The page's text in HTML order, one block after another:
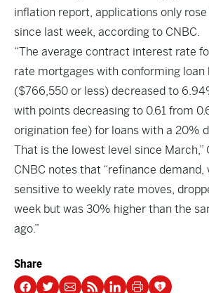
inflation report, applications only rose
since last week, according to CNBC.
“The average contract interest rate
rate mortgages with conforming loan
($766,550 or less) decreased to
with points decreasing to 0.61 from
origination fee) for loans with a 20%
That is the lowest level since March,”
CNBC notes that “refinance demand,
sensitive to weekly rate moves,
week but was 30% higher than the
ago.”
Share